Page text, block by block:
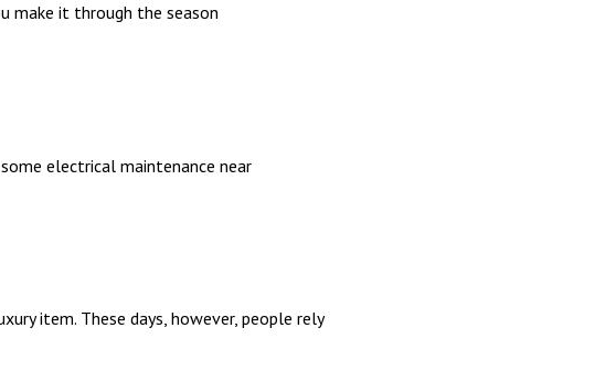
make it through the season
electrical maintenance near
item. These days, however, people rely